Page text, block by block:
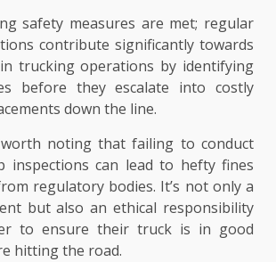
safety measures are met; regular
contribute significantly towards
trucking operations by identifying
before they escalate into costly
down the line.
worth noting that failing to conduct
inspections can lead to hefty fines
regulatory bodies. It’s not only a
but also an ethical responsibility
to ensure their truck is in good
hitting the road.